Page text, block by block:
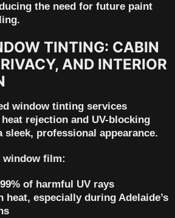
the need for future paint
TINTING: CABIN
AND INTERIOR
window tinting services
rejection and UV-blocking
sleek, professional appearance.
window film:
of harmful UV rays
heat, especially during Adelaide’s